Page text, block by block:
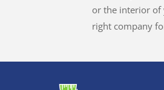
or the interior of
right company